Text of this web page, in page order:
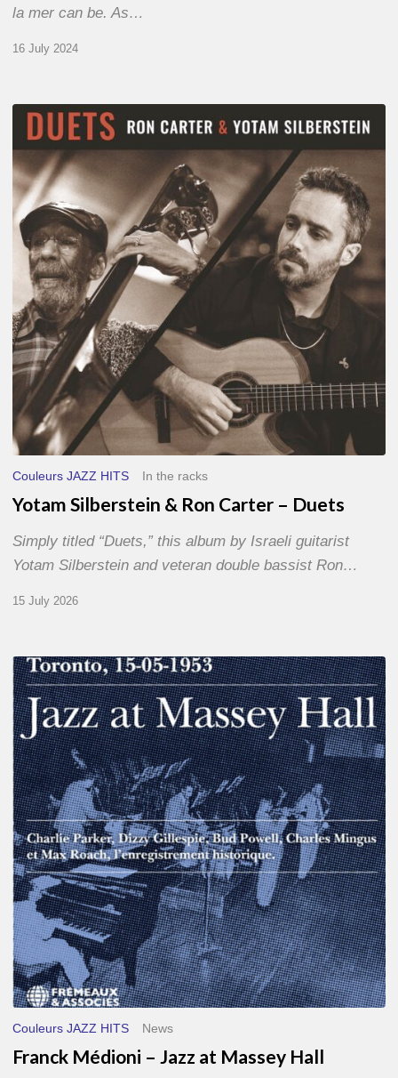
la mer can be. As…
16 July 2024
Yotam
Silberstein
&
Ron
Carter
–
Duets
Couleurs JAZZ HITS In the racks
Yotam Silberstein & Ron Carter – Duets
Simply titled “Duets,” this album by Israeli guitarist
Yotam Silberstein and veteran double bassist Ron…
15 July 2026
Franck
Médioni
–
Jazz
at
Massey
Hall
Couleurs JAZZ HITS News
Franck Médioni – Jazz at Massey Hall